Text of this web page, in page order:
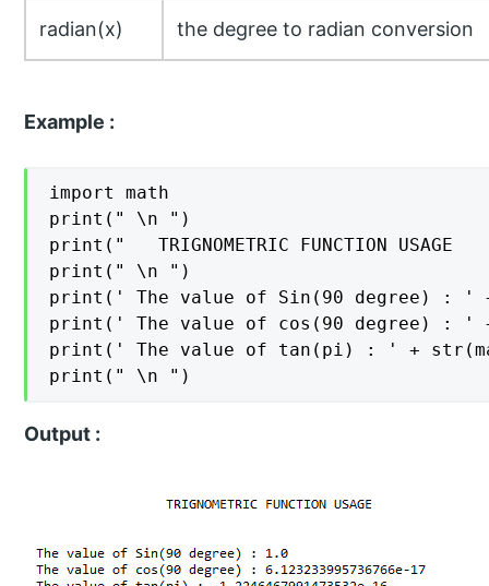
radian(x) the degree to radian conversion
Example :
import math
print(" \n ")
print("   TRIGNOMETRIC FUNCTION USAGE
print(" \n ")
print(' The value of Sin(90 degree) : '
print(' The value of cos(90 degree) : '
print(' The value of tan(pi) : ' +
print(" \n ")
Output :